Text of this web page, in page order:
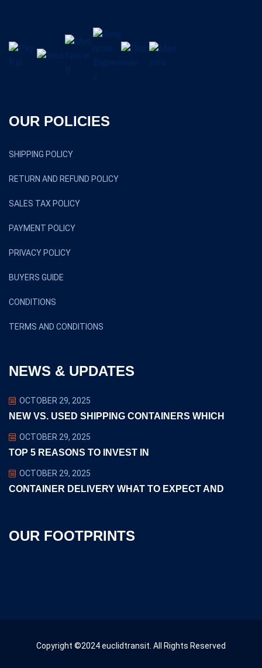
OUR POLICIES
SHIPPING POLICY
RETURN AND REFUND POLICY
SALES TAX POLICY
PAYMENT POLICY
PRIVACY POLICY
BUYERS GUIDE
CONDITIONS
TERMS AND CONDITIONS
NEWS & UPDATES
OCTOBER 29, 2025
NEW VS. USED SHIPPING CONTAINERS WHICH
OCTOBER 29, 2025
TOP 5 REASONS TO INVEST IN
OCTOBER 29, 2025
CONTAINER DELIVERY WHAT TO EXPECT AND
OUR FOOTPRINTS
Copyright ©2024 euclidtransit. All Rights Reserved